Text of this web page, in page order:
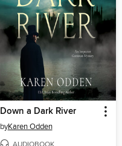
Down a Dark River
byKaren Odden
AUDIOBOOK